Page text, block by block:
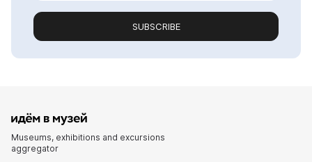
SUBSCRIBE
Museums, exhibitions and excursions
aggregator